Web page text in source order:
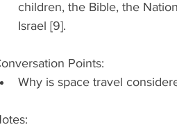
children, the Bible, the
Israel [9].
Points:
Why is space travel